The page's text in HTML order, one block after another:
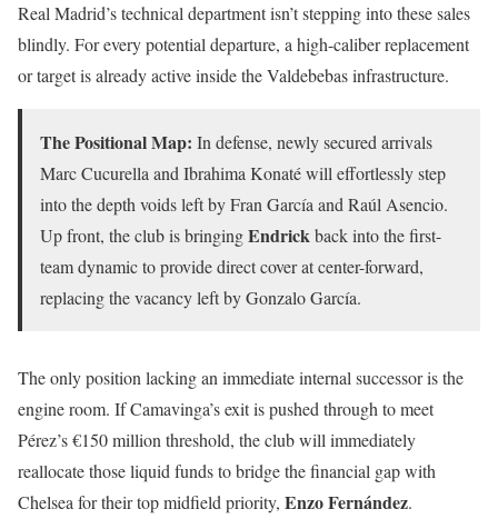
Real Madrid’s technical department isn’t stepping into these sales
blindly. For every potential departure, a high-caliber replacement
or target is already active inside the Valdebebas infrastructure.
The Positional Map: In defense, newly secured arrivals
Marc Cucurella and Ibrahima Konaté will effortlessly step
into the depth voids left by Fran García and Raúl Asencio.
Up front, the club is bringingEndrickback into the first-
team dynamic to provide direct cover at center-forward,
replacing the vacancy left by Gonzalo García.
The only position lacking an immediate internal successor is the
engine room. If Camavinga’s exit is pushed through to meet
Pérez’s €150 million threshold, the club will immediately
reallocate those liquid funds to bridge the financial gap with
Chelsea for their top midfield priority, Enzo Fernández.